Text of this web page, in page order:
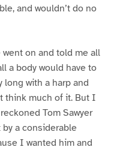
and wouldn’t do no
went on and told me all
a body would have to
long with a harp and
think much of it. But I
Tom Sawyer
a considerable
I wanted him and